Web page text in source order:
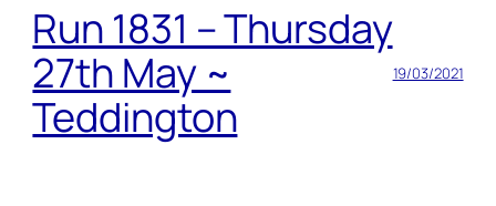
Run 1831 – Thursday
27th May ~
Teddington
19/03/2021